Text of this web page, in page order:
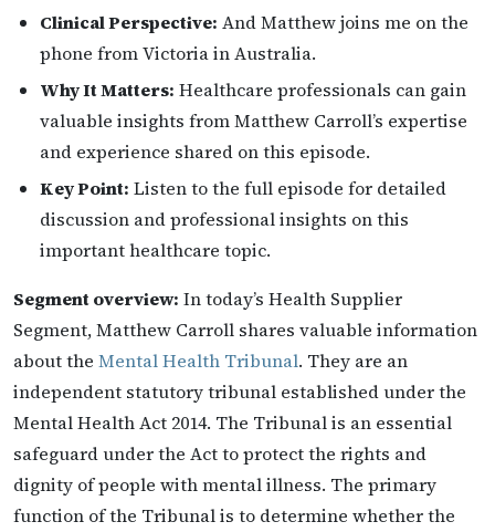
Clinical Perspective: And Matthew joins me on the
phone from Victoria in Australia.
Why It Matters: Healthcare professionals can gain
valuable insights from Matthew Carroll’s expertise
and experience shared on this episode.
Key Point: Listen to the full episode for detailed
discussion and professional insights on this
important healthcare topic.
Segment overview: In today’s Health Supplier
Segment, Matthew Carroll shares valuable information
about the Mental Health Tribunal. They are an
independent statutory tribunal established under the
Mental Health Act 2014. The Tribunal is an essential
safeguard under the Act to protect the rights and
dignity of people with mental illness. The primary
function of the Tribunal is to determine whether the